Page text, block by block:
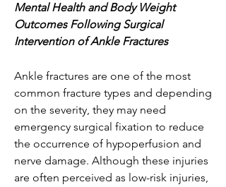
Mental Health and Body Weight
Outcomes Following Surgical
Intervention of Ankle Fractures
Ankle fractures are one of the most
common fracture types and depending
on the severity, they may need
emergency surgical fixation to reduce
the occurrence of hypoperfusion and
nerve damage. Although these injuries
are often perceived as low-risk injuries,